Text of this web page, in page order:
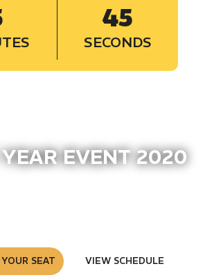
46
SECONDS
EVENT 2020
SEAT VIEW SCHEDULE